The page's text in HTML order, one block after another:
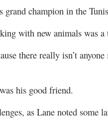
grand champion in the
with new animals was a
there really isn’t
his good friend.
as Lane noted some